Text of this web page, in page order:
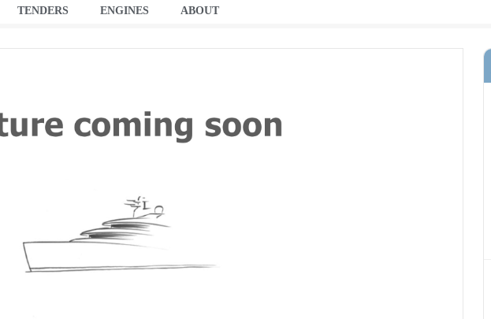
TENDERS ENGINES ABOUT